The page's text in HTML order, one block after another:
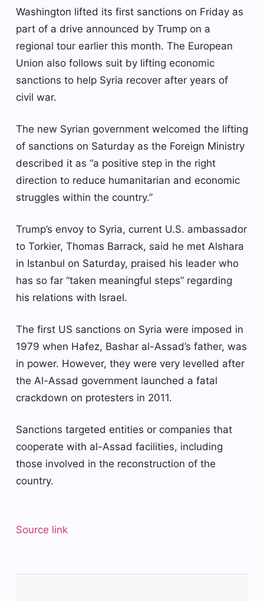
Washington lifted its first sanctions on Friday as
part of a drive announced by Trump on a
regional tour earlier this month. The European
Union also follows suit by lifting economic
sanctions to help Syria recover after years of
civil war.
The new Syrian government welcomed the lifting
of sanctions on Saturday as the Foreign Ministry
described it as “a positive step in the right
direction to reduce humanitarian and economic
struggles within the country.”
Trump’s envoy to Syria, current U.S. ambassador
to Torkier, Thomas Barrack, said he met Alshara
in Istanbul on Saturday, praised his leader who
has so far “taken meaningful steps” regarding
his relations with Israel.
The first US sanctions on Syria were imposed in
1979 when Hafez, Bashar al-Assad’s father, was
in power. However, they were very levelled after
the Al-Assad government launched a fatal
crackdown on protesters in 2011.
Sanctions targeted entities or companies that
cooperate with al-Assad facilities, including
those involved in the reconstruction of the
country.
Source link